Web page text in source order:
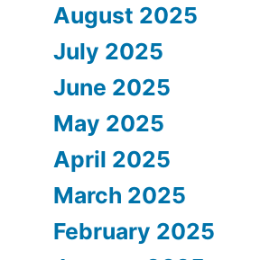
August 2025
July 2025
June 2025
May 2025
April 2025
March 2025
February 2025